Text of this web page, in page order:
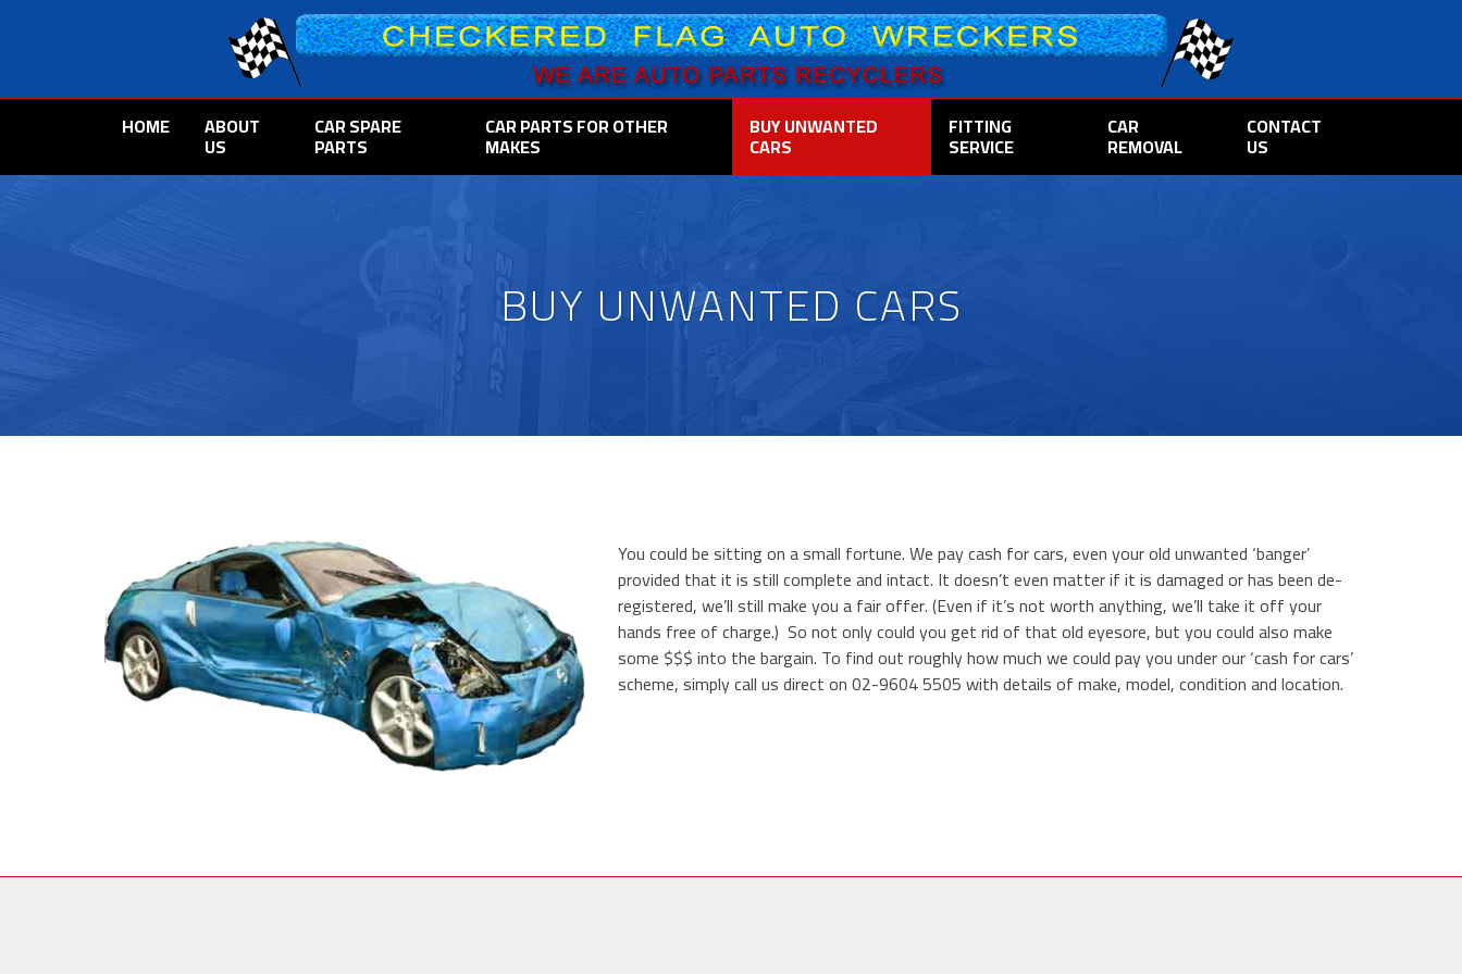
HOME ABOUT
US
CAR SPARE
PARTS
CAR PARTS FOR OTHER
MAKES
BUY UNWANTED
CARS
FITTING
SERVICE
CAR
REMOVAL
CONTACT
US
BUY UNWANTED CARS
You could be sitting on a small fortune. We pay cash for cars, even your old unwanted ‘banger’
provided that it is still complete and intact. It doesn’t even matter if it is damaged or has been de-
registered, we’ll still make you a fair offer. (Even if it’s not worth anything, we’ll take it off your
hands free of charge.) So not only could you get rid of that old eyesore, but you could also make
some $$$ into the bargain. To find out roughly how much we could pay you under our ‘cash for cars’
scheme, simply call us direct on 02-9604 5505 with details of make, model, condition and location.